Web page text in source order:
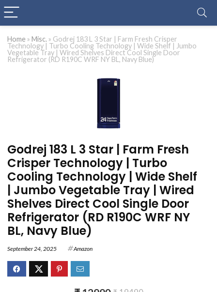
Home » Misc. » Godrej 183 L 3 Star | Farm Fresh Crisper
Technology | Turbo Cooling Technology | Wide Shelf | Jumbo
Vegetable Tray | Wired Shelves Direct Cool Single Door
Refrigerator (RD R190C WRF NY BL, Navy Blue)
Godrej 183 L 3 Star | Farm Fresh
Crisper Technology | Turbo
Cooling Technology | Wide Shelf
| Jumbo Vegetable Tray | Wired
Shelves Direct Cool Single Door
Refrigerator (RD R190C WRF NY
BL, Navy Blue)
September 24, 2025 Amazon